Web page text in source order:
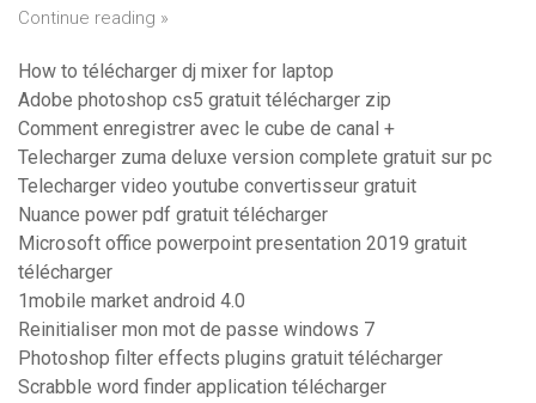
Continue reading »
How to télécharger dj mixer for laptop
Adobe photoshop cs5 gratuit télécharger zip
Comment enregistrer avec le cube de canal +
Telecharger zuma deluxe version complete gratuit sur pc
Telecharger video youtube convertisseur gratuit
Nuance power pdf gratuit télécharger
Microsoft office powerpoint presentation 2019 gratuit
télécharger
1mobile market android 4.0
Reinitialiser mon mot de passe windows 7
Photoshop filter effects plugins gratuit télécharger
Scrabble word finder application télécharger